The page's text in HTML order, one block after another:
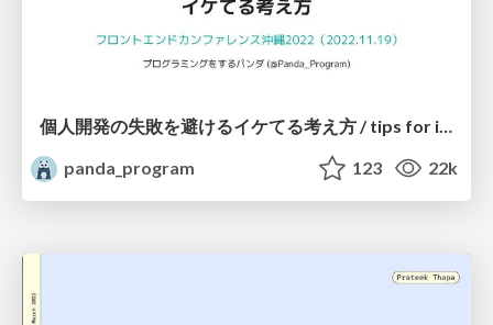
panda_program
123 22k